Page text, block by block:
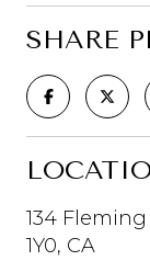
SHARE
134
1Y0, CA